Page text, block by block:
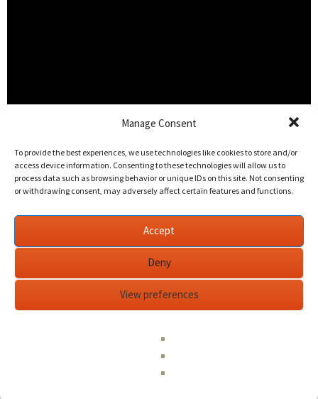
Manage Consent
To provide the best experiences, we use technologies like cookies to store and/or
access device information. Consenting to these technologies will allow us to
process data such as browsing behavior or unique IDs on this site. Not consenting
or withdrawing consent, may adversely affect certain features and functions.
Accept
Deny
View preferences
BIO
Amae Love